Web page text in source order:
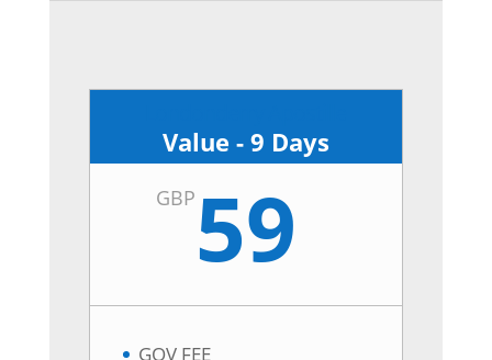
Value - 9 Days
GBP 59
GOV FEE